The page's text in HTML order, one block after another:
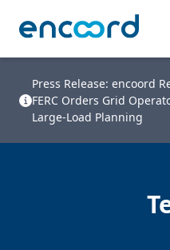
Press Release: encoord
FERC Orders Grid
Large-Load Planning